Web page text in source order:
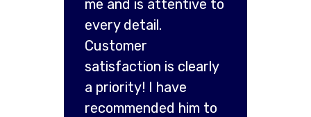
me and is attentive to
every detail.
Customer
satisfaction is clearly
a priority! I have
recommended him to